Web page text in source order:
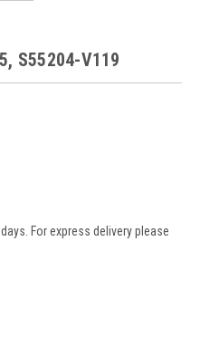
S55204-V119
For express delivery please